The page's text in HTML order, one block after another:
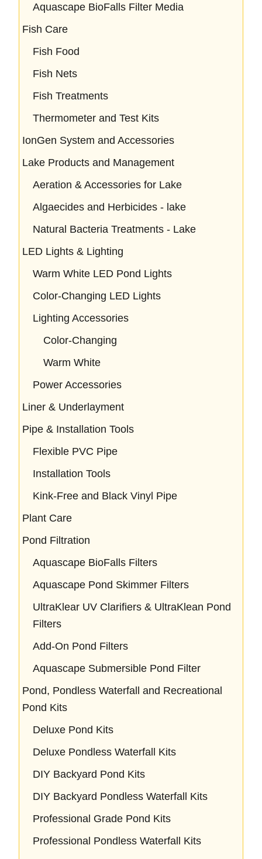
Aquascape BioFalls Filter Media
Fish Care
Fish Food
Fish Nets
Fish Treatments
Thermometer and Test Kits
IonGen System and Accessories
Lake Products and Management
Aeration & Accessories for Lake
Algaecides and Herbicides - lake
Natural Bacteria Treatments - Lake
LED Lights & Lighting
Warm White LED Pond Lights
Color-Changing LED Lights
Lighting Accessories
Color-Changing
Warm White
Power Accessories
Liner & Underlayment
Pipe & Installation Tools
Flexible PVC Pipe
Installation Tools
Kink-Free and Black Vinyl Pipe
Plant Care
Pond Filtration
Aquascape BioFalls Filters
Aquascape Pond Skimmer Filters
UltraKlear UV Clarifiers & UltraKlean Pond
Filters
Add-On Pond Filters
Aquascape Submersible Pond Filter
Pond, Pondless Waterfall and Recreational
Pond Kits
Deluxe Pond Kits
Deluxe Pondless Waterfall Kits
DIY Backyard Pond Kits
DIY Backyard Pondless Waterfall Kits
Professional Grade Pond Kits
Professional Pondless Waterfall Kits